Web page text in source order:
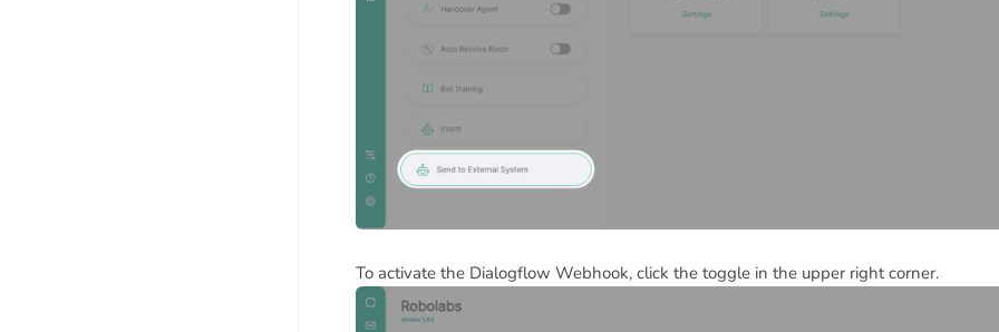
To activate the Dialogflow Webhook, click the toggle in the upper right corner.